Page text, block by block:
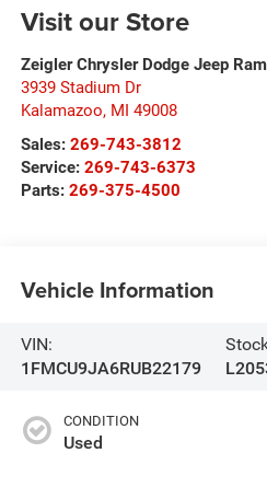
Visit our Store
Zeigler Chrysler Dodge Jeep
3939 Stadium Dr
Kalamazoo, MI 49008
Sales: 269-743-3812
Service: 269-743-6373
Parts: 269-375-4500
Vehicle Information
VIN:
1FMCU9JA6RUB22179
CONDITION
Used